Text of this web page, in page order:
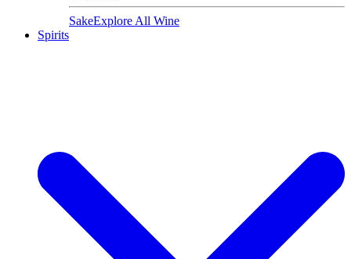
SakeExplore All Wine
Spirits